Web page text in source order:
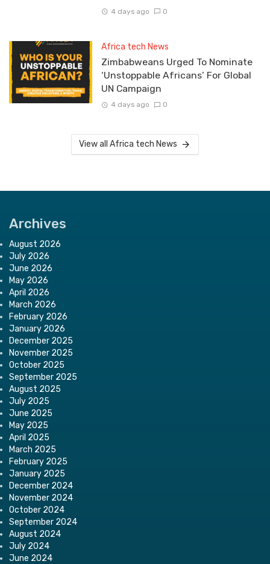
4 days ago 0
Africa tech News
Zimbabweans Urged To Nominate
‘Unstoppable Africans’ For Global
UN Campaign
4 days ago 0
View all Africa tech News
Archives
August 2026
July 2026
June 2026
May 2026
April 2026
March 2026
February 2026
January 2026
December 2025
November 2025
October 2025
September 2025
August 2025
July 2025
June 2025
May 2025
April 2025
March 2025
February 2025
January 2025
December 2024
November 2024
October 2024
September 2024
August 2024
July 2024
June 2024